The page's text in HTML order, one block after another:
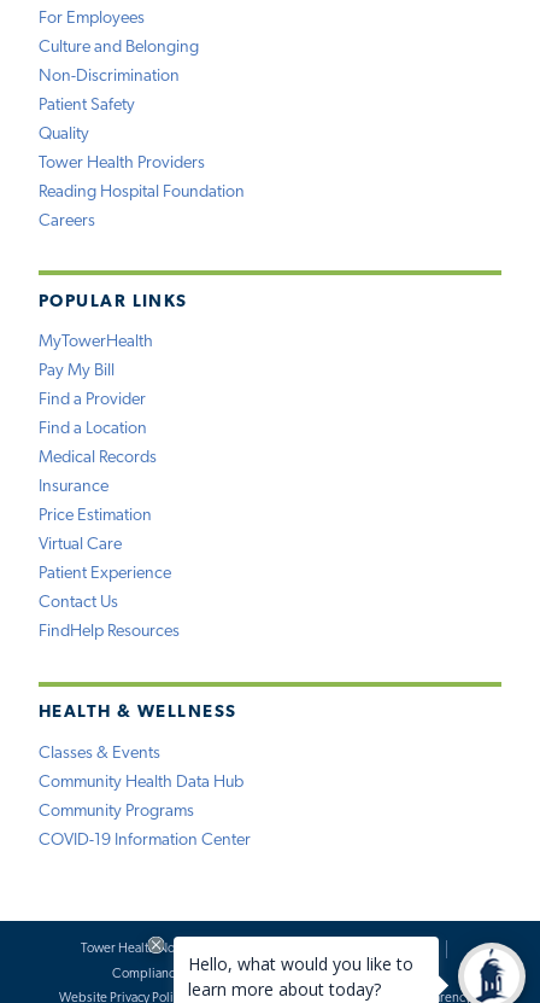
For Employees
Culture and Belonging
Non-Discrimination
Patient Safety
Quality
Tower Health Providers
Reading Hospital Foundation
Careers
POPULAR LINKS
MyTowerHealth
Pay My Bill
Find a Provider
Find a Location
Medical Records
Insurance
Price Estimation
Virtual Care
Patient Experience
Contact Us
FindHelp Resources
HEALTH & WELLNESS
Classes & Events
Community Health Data Hub
Community Programs
COVID-19 Information Center
Tower Health Notice of Privacy Practices
Compliance
Terms of Use
Website Requests
Website Privacy Policy
Accessibility Statement Price Transparency